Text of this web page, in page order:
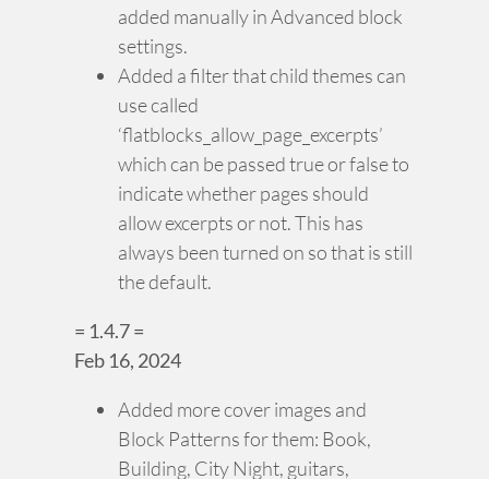
added manually in Advanced block
settings.
Added a filter that child themes can
use called
‘flatblocks_allow_page_excerpts’
which can be passed true or false to
indicate whether pages should
allow excerpts or not. This has
always been turned on so that is still
the default.
= 1.4.7 =
Feb 16, 2024
Added more cover images and
Block Patterns for them: Book,
Building, City Night, guitars,